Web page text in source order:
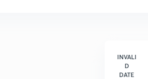
INVALI
D
DATE